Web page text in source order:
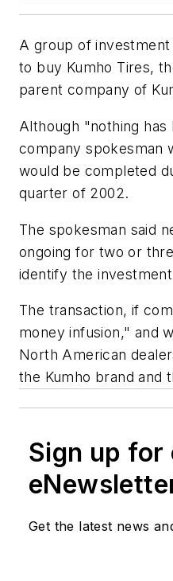
A group of
to buy Kumho Tires,
parent company of
Although "nothing has
company spokesman
would be completed
quarter of 2002.
The spokesman said
ongoing for two or
identify the
The transaction, if
money infusion," and
North American
the Kumho brand and
Sign up for
Get the latest news